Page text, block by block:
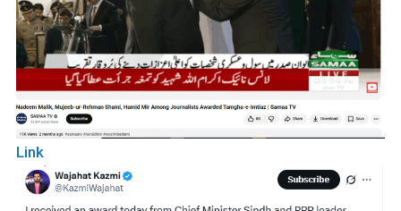
Link